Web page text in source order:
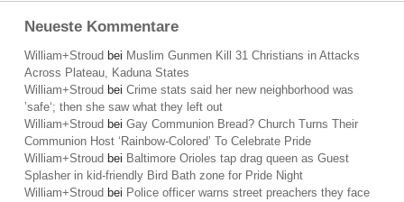
Neueste Kommentare
William+Stroud bei Muslim Gunmen Kill 31 Christians in Attacks
Across Plateau, Kaduna States
William+Stroud bei Crime stats said her new neighborhood was
’safe‘; then she saw what they left out
William+Stroud bei Gay Communion Bread? Church Turns Their
Communion Host ‘Rainbow-Colored’ To Celebrate Pride
William+Stroud bei Baltimore Orioles tap drag queen as Guest
Splasher in kid-friendly Bird Bath zone for Pride Night
William+Stroud bei Police officer warns street preachers they face